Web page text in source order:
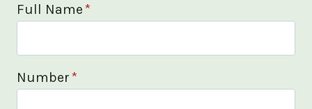
Full Name*
Number*